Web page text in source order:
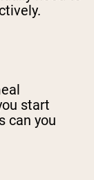
start
can you